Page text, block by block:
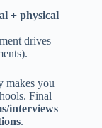
+ physical
drives
makes you
Final
interviews
.